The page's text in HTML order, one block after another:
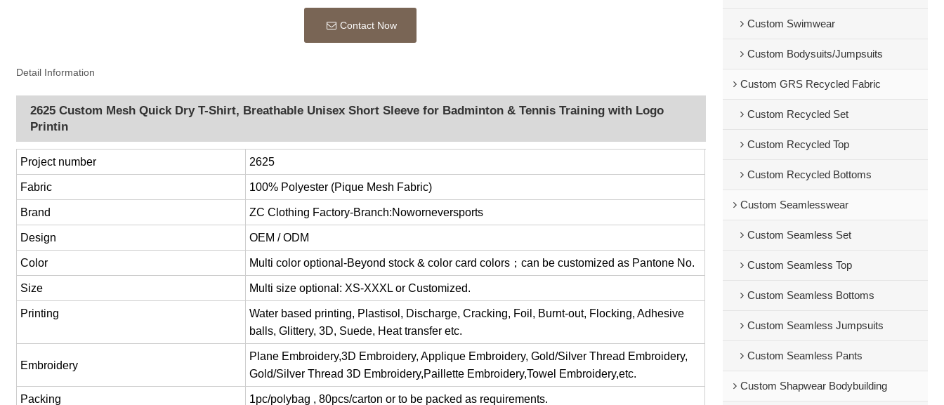
Contact Now
Detail Information
2625 Custom Mesh Quick Dry T-Shirt, Breathable Unisex Short Sleeve for Badminton & Tennis Training with Logo
Printin
Project number 2625
Fabric 100% Polyester (Pique Mesh Fabric)
Brand ZC Clothing Factory-Branch:Noworneversports
Design OEM / ODM
Color Multi color optional-Beyond stock & color card colors；can be customized as Pantone No.
Size Multi size optional: XS-XXXL or Customized.
Printing
Water based printing, Plastisol, Discharge, Cracking, Foil, Burnt-out, Flocking, Adhesive
balls, Glittery, 3D, Suede, Heat transfer etc.
Embroidery
Plane Embroidery,3D Embroidery, Applique Embroidery, Gold/Silver Thread Embroidery,
Gold/Silver Thread 3D Embroidery,Paillette Embroidery,Towel Embroidery,etc.
Packing 1pc/polybag , 80pcs/carton or to be packed as requirements.
Custom Swimwear
Custom Bodysuits/Jumpsuits
Custom GRS Recycled Fabric
Custom Recycled Set
Custom Recycled Top
Custom Recycled Bottoms
Custom Seamlesswear
Custom Seamless Set
Custom Seamless Top
Custom Seamless Bottoms
Custom Seamless Jumpsuits
Custom Seamless Pants
Custom Shapwear Bodybuilding